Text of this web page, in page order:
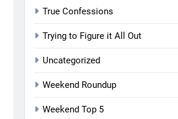
True Confessions
Trying to Figure it All Out
Uncategorized
Weekend Roundup
Weekend Top 5